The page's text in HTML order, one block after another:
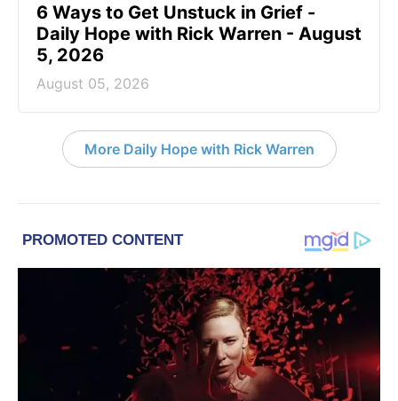
6 Ways to Get Unstuck in Grief -
Daily Hope with Rick Warren - August
5, 2026
August 05, 2026
More Daily Hope with Rick Warren